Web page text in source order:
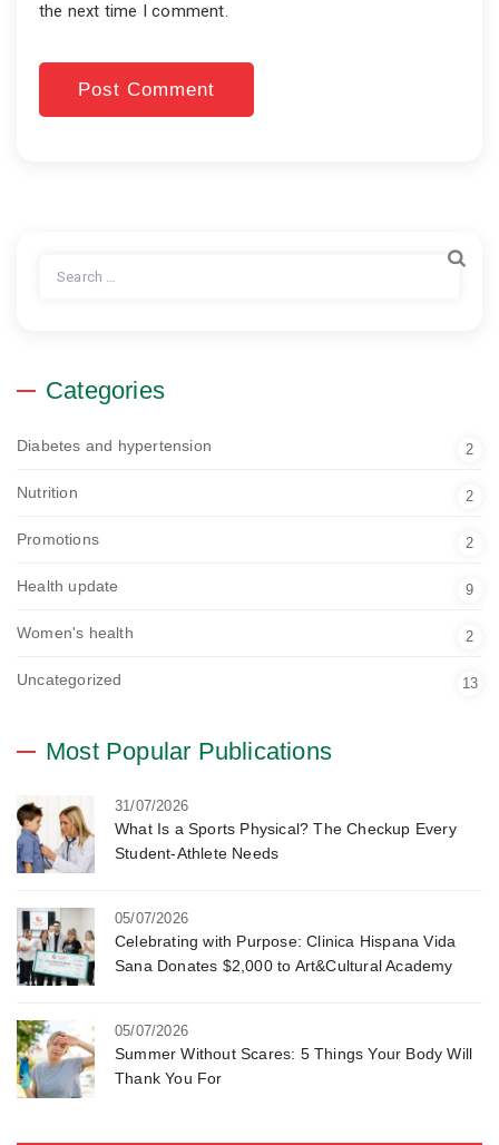
the next time I comment.
Categories
Diabetes and hypertension 2
Nutrition 2
Promotions 2
Health update 9
Women's health 2
Uncategorized 13
Most Popular Publications
31/07/2026
What Is a Sports Physical? The Checkup Every
Student-Athlete Needs
05/07/2026
Celebrating with Purpose: Clinica Hispana Vida
Sana Donates $2,000 to Art&Cultural Academy
05/07/2026
Summer Without Scares: 5 Things Your Body Will
Thank You For